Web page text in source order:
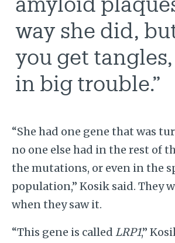
way she did,
you get tangles,
in big trouble.”
“She had one gene that was
no one else had in the rest of
the mutations, or even in the
population,” Kosik said. They
when they saw it.
“This gene is called LRP1,”